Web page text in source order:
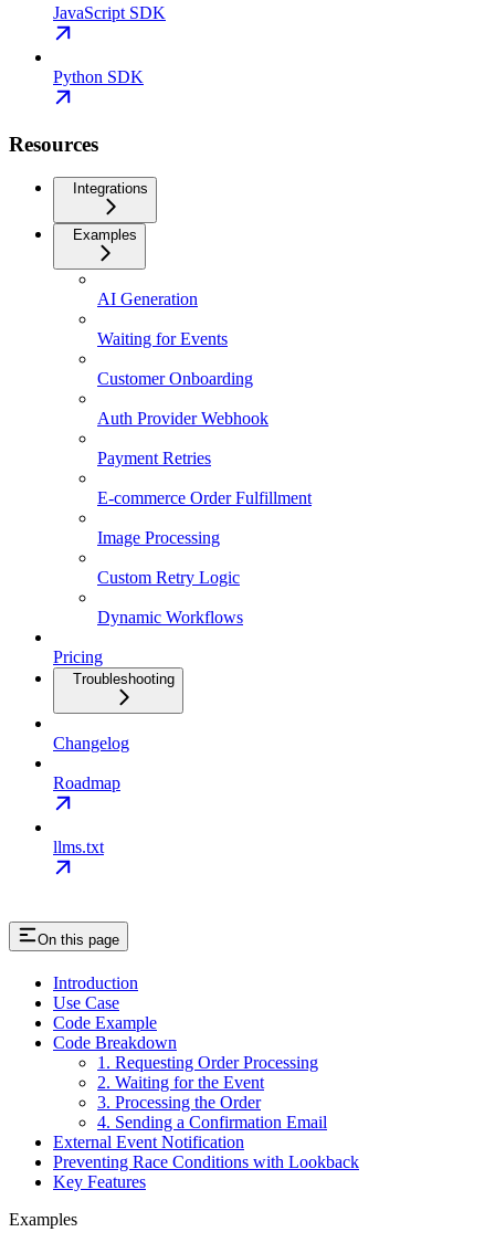
JavaScript SDK
Python SDK
Resources
Integrations
Examples
AI Generation
Waiting for Events
Customer Onboarding
Auth Provider Webhook
Payment Retries
E-commerce Order Fulfillment
Image Processing
Custom Retry Logic
Dynamic Workflows
Pricing
Troubleshooting
Changelog
Roadmap
llms.txt
On this page
Introduction
Use Case
Code Example
Code Breakdown
1. Requesting Order Processing
2. Waiting for the Event
3. Processing the Order
4. Sending a Confirmation Email
External Event Notification
Preventing Race Conditions with Lookback
Key Features
Examples